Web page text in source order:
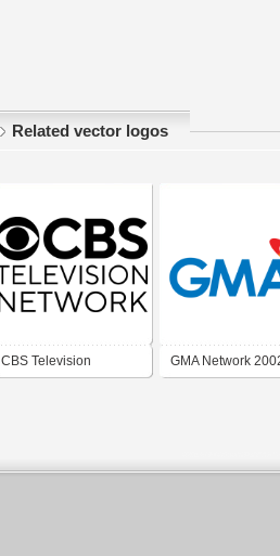
Related vector logos
CBS Television GMA Network